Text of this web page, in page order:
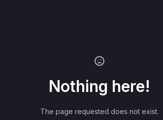
Nothing here!
The page requested does not exist.